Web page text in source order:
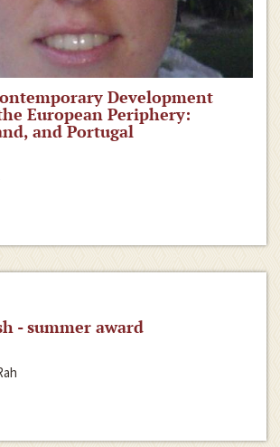
Development
European Periphery:
and Portugal
- summer award